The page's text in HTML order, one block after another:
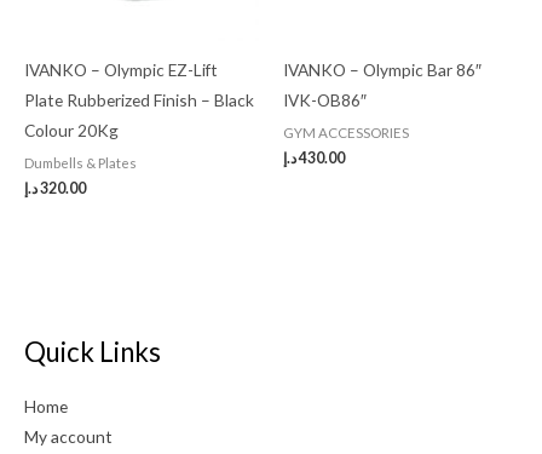
IVANKO – Olympic EZ-Lift
Plate Rubberized Finish – Black
Colour 20Kg
Dumbells & Plates
320.00د.إ
IVANKO – Olympic Bar 86″
IVK-OB86″
GYM ACCESSORIES
430.00د.إ
Quick Links
Home
My account